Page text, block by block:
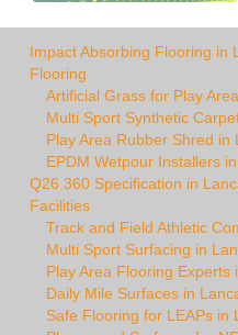
Impact Absorbing Flooring in
Flooring
Artificial Grass for Play
Multi Sport Synthetic
Play Area Rubber Shred in
EPDM Wetpour Installers
Q26 360 Specification in
Facilities
Track and Field Athletic
Multi Sport Surfacing in
Play Area Flooring Experts
Daily Mile Surfaces in
Safe Flooring for LEAPs in